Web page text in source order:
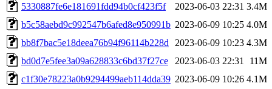
5330887fe6e181691fdd94b0cf423f5f
2023-06-03 22:31 3.4M
b5c58aebd9c992547b6afed8e950991b 2023-06-09 10:25 4.0M
bb8f7bac5e18deea76b94f96114b228d
2023-06-09 10:23 4.3M
bd0d7e5fee3a09a628833c6bd37f27ce
2023-06-03 22:31
11M
c1f30e78223a0b9294499aeb114dda39 2023-06-09 10:26 4.1M